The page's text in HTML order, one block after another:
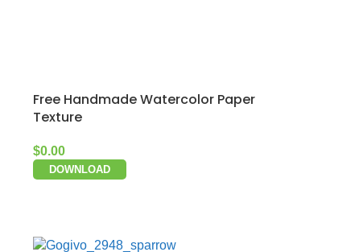
Free Handmade Watercolor Paper
Texture
$0.00
DOWNLOAD